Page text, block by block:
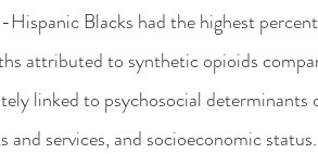
Hispanic Blacks had the highest
attributed to synthetic opioids
linked to psychosocial
and services, and socioeconomic